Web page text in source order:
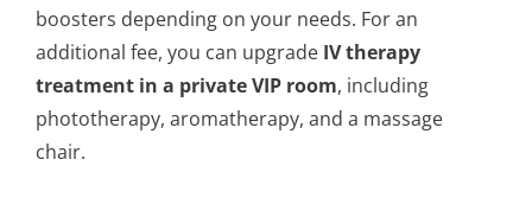
boosters depending on your needs. For an
additional fee, you can upgrade IV therapy
treatment in a private VIP room, including
phototherapy, aromatherapy, and a massage
chair.